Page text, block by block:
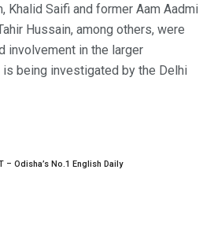
Khalid Saifi and former Aam Aadmi
Hussain, among others, were
involvement in the larger
being investigated by the Delhi
– Odisha’s No.1 English Daily